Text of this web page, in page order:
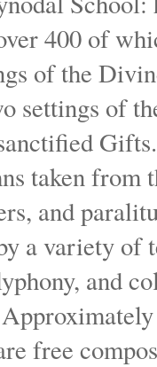
400 of
of the
settings of
taken
and
a variety of
and
free